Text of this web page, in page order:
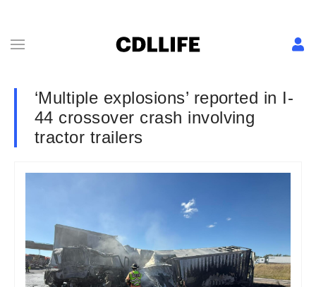
‘Multiple explosions’ reported in I-
44 crossover crash involving
tractor trailers